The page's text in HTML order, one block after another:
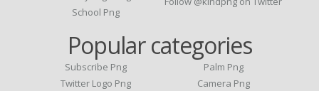
School Png
Popular categories
Subscribe Png
Twitter Logo Png
Palm Png
Camera Png